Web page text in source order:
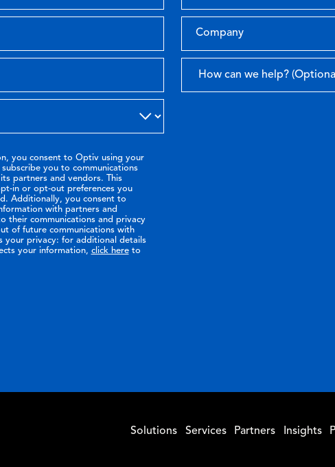
you consent to Optiv using your
you to communications
partners and vendors. This
in or opt-out preferences you
Additionally, you consent to
with partners and
their communications and privacy
of future communications with
your privacy: for additional details
your information, click hereto
Solutions Services Partners Insights